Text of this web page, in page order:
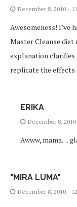
December 8, 2010 -
Awesomeness! I’ve
Master Cleanse
explanation clarifies
replicate the effects
ERIKA
December 8,
Awww, mama…
"MIRA LUMA"
December 8, 2010 -